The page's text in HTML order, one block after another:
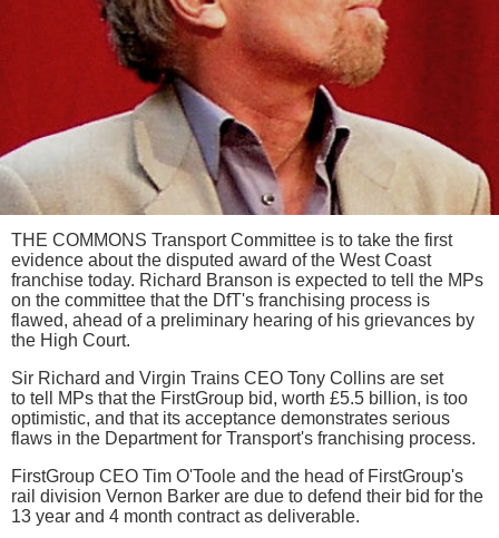
THE COMMONS Transport Committee is to take the first
evidence about the disputed award of the West Coast
franchise today. Richard Branson is expected to tell the MPs
on the committee that the DfT's franchising process is
flawed, ahead of a preliminary hearing of his grievances by
the High Court.
Sir Richard and Virgin Trains CEO Tony Collins are set
to tell MPs that the FirstGroup bid, worth £5.5 billion, is too
optimistic, and that its acceptance demonstrates serious
flaws in the Department for Transport's franchising process.
FirstGroup CEO Tim O'Toole and the head of FirstGroup's
rail division Vernon Barker are due to defend their bid for the
13 year and 4 month contract as deliverable.